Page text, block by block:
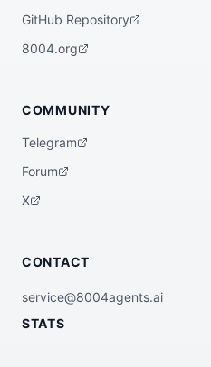
GitHub Repository
8004.org
COMMUNITY
Telegram
Forum
X
CONTACT
service@8004agents.ai
STATS